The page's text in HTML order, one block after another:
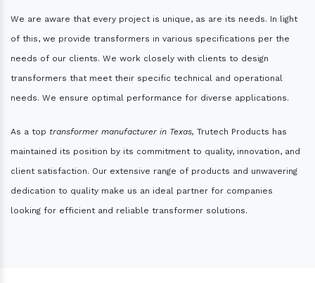
We are aware that every project is unique, as are its needs. In light
of this, we provide transformers in various specifications per the
needs of our clients. We work closely with clients to design
transformers that meet their specific technical and operational
needs. We ensure optimal performance for diverse applications.
As a top transformer manufacturer in Texas, Trutech Products has
maintained its position by its commitment to quality, innovation, and
client satisfaction. Our extensive range of products and unwavering
dedication to quality make us an ideal partner for companies
looking for efficient and reliable transformer solutions.